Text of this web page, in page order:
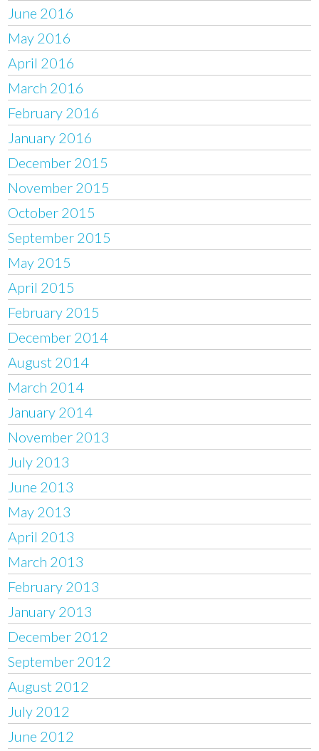
June 2016
May 2016
April 2016
March 2016
February 2016
January 2016
December 2015
November 2015
October 2015
September 2015
May 2015
April 2015
February 2015
December 2014
August 2014
March 2014
January 2014
November 2013
July 2013
June 2013
May 2013
April 2013
March 2013
February 2013
January 2013
December 2012
September 2012
August 2012
July 2012
June 2012